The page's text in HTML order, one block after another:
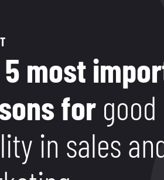
5 most
forgood
in sales